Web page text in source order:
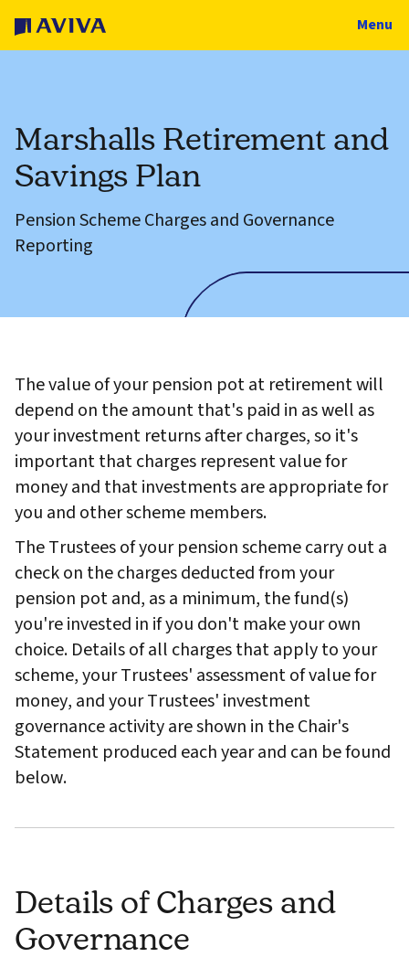
Menu
Marshalls Retirement and
Savings Plan
Pension Scheme Charges and Governance
Reporting
The value of your pension pot at retirement will
depend on the amount that's paid in as well as
your investment returns after charges, so it's
important that charges represent value for
money and that investments are appropriate for
you and other scheme members.
The Trustees of your pension scheme carry out a
check on the charges deducted from your
pension pot and, as a minimum, the fund(s)
you're invested in if you don't make your own
choice. Details of all charges that apply to your
scheme, your Trustees' assessment of value for
money, and your Trustees' investment
governance activity are shown in the Chair's
Statement produced each year and can be found
below.
Details of Charges and
Governance